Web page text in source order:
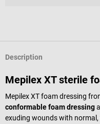
Description
Mepilex XT sterile
Mepilex XT foam dressing
conformable foam dressing
exuding wounds with